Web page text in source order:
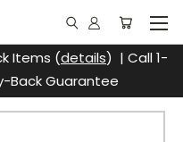
Items (details) | Call 1-
Back Guarantee